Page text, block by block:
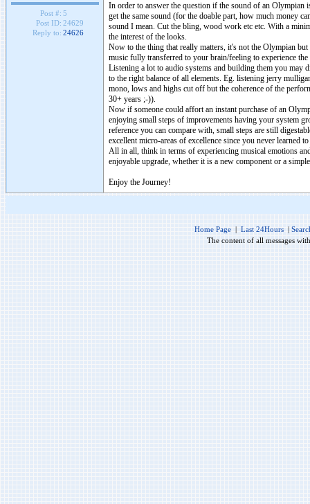
Post #: 5
Post ID: 24629
Reply to: 24626
In order to answer the question if the sound of an Olympian
get the same sound (for the doable part, how much money
sound I mean. Cut the bling, wood work etc etc. With a
the interest of the looks.
Now to the thing that really matters, it's not the Olympian
music fully transferred to your brain/feeling to experience the
Listening a lot to audio systems and building them you may
to the right balance of all elements. Eg. listening jerry
mono, lows and highs cut off but the coherence of the
30+ years ;-)).
Now if someone could affort an instant purchase of an
enjoying small steps of improvements having your system
reference you can compare with, small steps are still
excellent micro-areas of excellence since you never learned
All in all, think in terms of experiencing musical emotions
enjoyable upgrade, whether it is a new component or a
Enjoy the Journey!
Home Page | Last 24Hours |
The content of all messages